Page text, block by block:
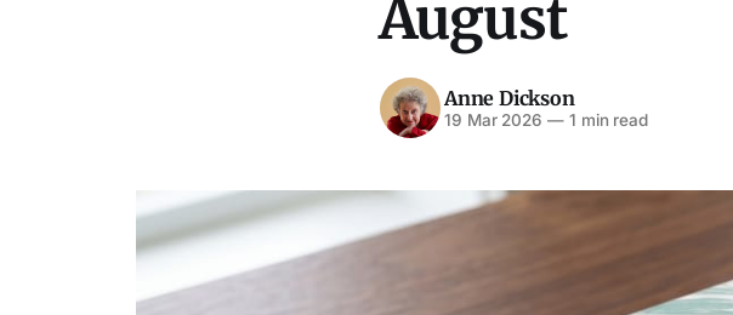
August
Anne Dickson
19 Mar 2026 —1 min read